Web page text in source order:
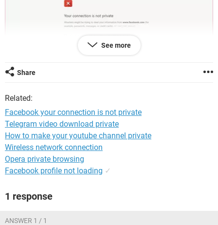
See more
Share
Related:
Facebook your connection is not private
Telegram video download private
How to make your youtube channel private
Wireless network connection
Opera private browsing
Facebook profile not loading ✓
1 response
ANSWER 1 / 1